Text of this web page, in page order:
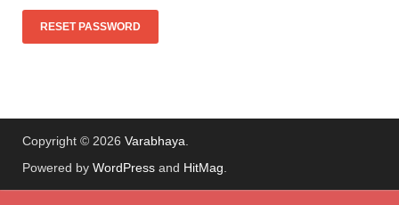
Copyright © 2026 Varabhaya
Powered by WordPress and HitMag